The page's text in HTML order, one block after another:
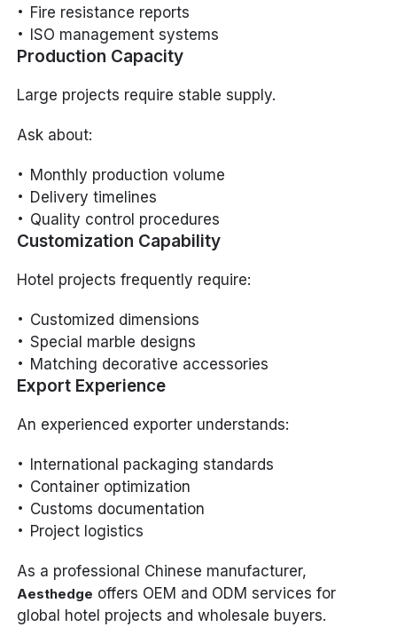
Fire resistance reports
ISO management systems
Production Capacity
Large projects require stable supply.
Ask about:
Monthly production volume
Delivery timelines
Quality control procedures
Customization Capability
Hotel projects frequently require:
Customized dimensions
Special marble designs
Matching decorative accessories
Export Experience
An experienced exporter understands:
International packaging standards
Container optimization
Customs documentation
Project logistics
As a professional Chinese manufacturer,
Aesthedge offers OEM and ODM services for
global hotel projects and wholesale buyers.